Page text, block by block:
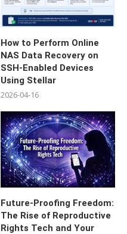
How to Perform Online
NAS Data Recovery on
SSH-Enabled Devices
Using Stellar
2026-04-16
Future-Proofing Freedom:
The Rise of Reproductive
Rights Tech and Your